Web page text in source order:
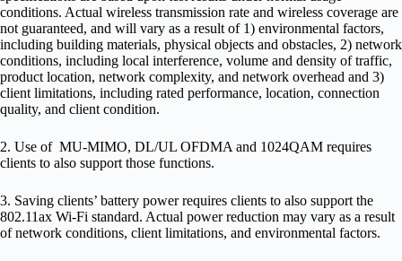
conditions. Actual wireless transmission rate and wireless coverage are
not guaranteed, and will vary as a result of 1) environmental factors,
including building materials, physical objects and obstacles, 2) network
conditions, including local interference, volume and density of traffic,
product location, network complexity, and network overhead and 3)
client limitations, including rated performance, location, connection
quality, and client condition.
2. Use of MU-MIMO, DL/UL OFDMA and 1024QAM requires
clients to also support those functions.
3. Saving clients’ battery power requires clients to also support the
802.11ax Wi-Fi standard. Actual power reduction may vary as a result
of network conditions, client limitations, and environmental factors.